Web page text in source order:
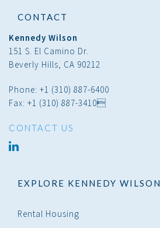
CONTACT
Kennedy Wilson
151 S. El Camino Dr.
Beverly Hills, CA 90212
Phone: +1 (310) 887-6400
Fax: +1 (310) 887-3410
CONTACT US
EXPLORE KENNEDY WILSON
Rental Housing